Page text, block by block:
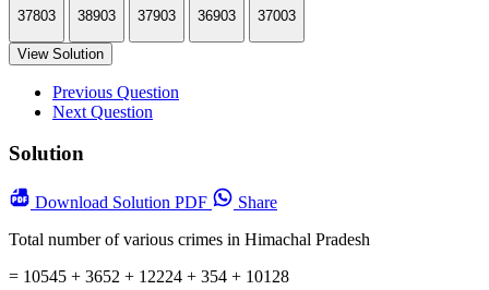
37803
38903
37903
36903
37003
View Solution
Previous Question
Next Question
Solution
Download Solution PDF
Share
Total number of various crimes in Himachal Pradesh
= 10545 + 3652 + 12224 + 354 + 10128